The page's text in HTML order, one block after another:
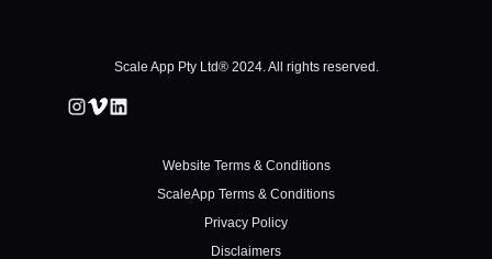
Scale App Pty Ltd® 2024. All rights reserved.
Website Terms & Conditions
ScaleApp Terms & Conditions
Privacy Policy
Disclaimers